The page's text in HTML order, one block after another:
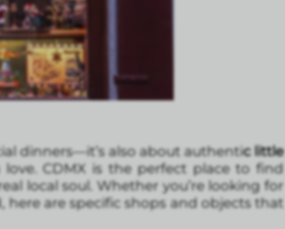
dinners—it’s also about authentic little
CDMX is the perfect place to find
local soul. Whether you’re looking for
are specific shops and objects that